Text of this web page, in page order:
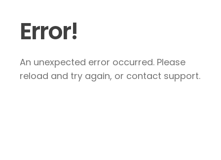
Error!
An unexpected error occurred. Please
reload and try again, or contact support.